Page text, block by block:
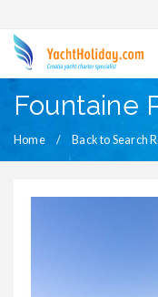
Fountaine
Home Back to Search